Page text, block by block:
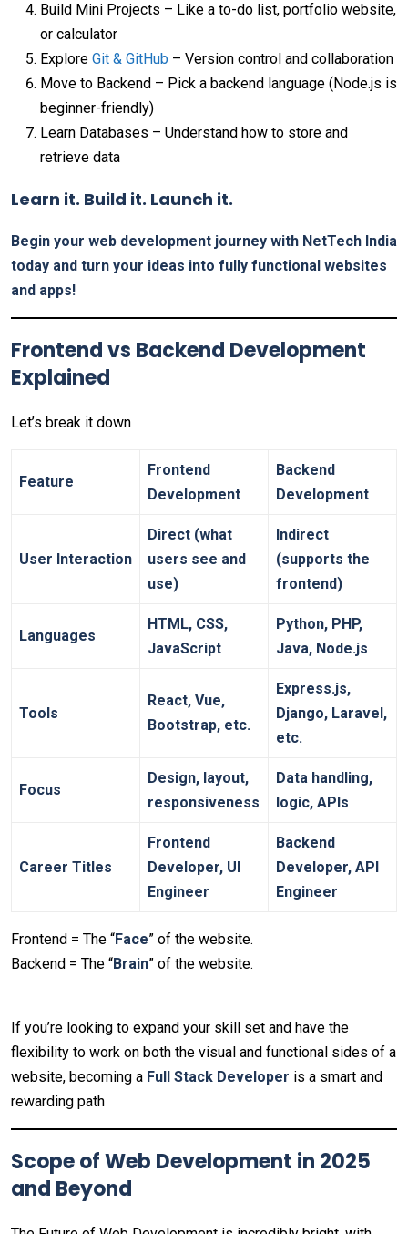
Build Mini Projects – Like a to-do list, portfolio website,
or calculator
Explore Git & GitHub – Version control and collaboration
Move to Backend – Pick a backend language (Node.js is
beginner-friendly)
Learn Databases – Understand how to store and
retrieve data
Learn it. Build it. Launch it.
Begin your web development journey with NetTech India
today and turn your ideas into fully functional websites
and apps!
Frontend vs Backend Development
Explained
Let’s break it down
Feature
Frontend
Development
Backend
Development
User Interaction
Direct (what
users see and
use)
Indirect
(supports the
frontend)
Languages
HTML, CSS,
JavaScript
Python, PHP,
Java, Node.js
Tools
React, Vue,
Bootstrap, etc.
Express.js,
Django, Laravel,
etc.
Focus
Design, layout,
responsiveness
Data handling,
logic, APIs
Career Titles
Frontend
Developer, UI
Engineer
Backend
Developer, API
Engineer
Frontend = The “Face” of the website.
Backend = The “Brain” of the website.
If you’re looking to expand your skill set and have the
flexibility to work on both the visual and functional sides of a
website, becoming a Full Stack Developer is a smart and
rewarding path
Scope of Web Development in 2025
and Beyond